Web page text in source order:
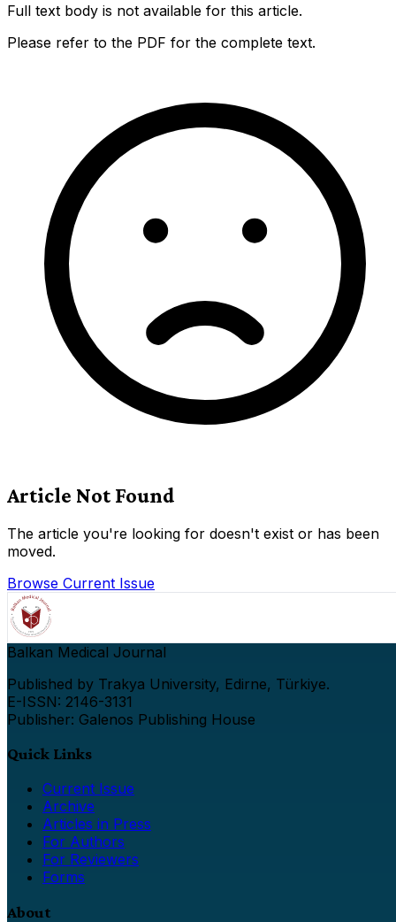
Full text body is not available for this article.
Please refer to the PDF for the complete text.
Article Not Found
The article you're looking for doesn't exist or has been
moved.
Browse Current Issue
Balkan Medical Journal
Published by Trakya University, Edirne, Türkiye.
E-ISSN: 2146-3131
Publisher: Galenos Publishing House
Quick Links
Current Issue
Archive
Articles in Press
For Authors
For Reviewers
Forms
About